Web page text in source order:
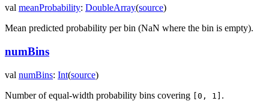
val meanProbability: DoubleArray(source)
Mean predicted probability per bin (NaN where the bin is empty).
numBins
val numBins: Int(source)
Number of equal-width probability bins covering [0, 1] .